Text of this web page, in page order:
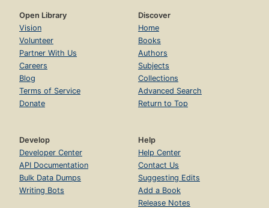
Open Library
Vision
Volunteer
Partner With Us
Careers
Blog
Terms of Service
Donate
Discover
Home
Books
Authors
Subjects
Collections
Advanced Search
Return to Top
Develop
Developer Center
API Documentation
Bulk Data Dumps
Writing Bots
Help
Help Center
Contact Us
Suggesting Edits
Add a Book
Release Notes